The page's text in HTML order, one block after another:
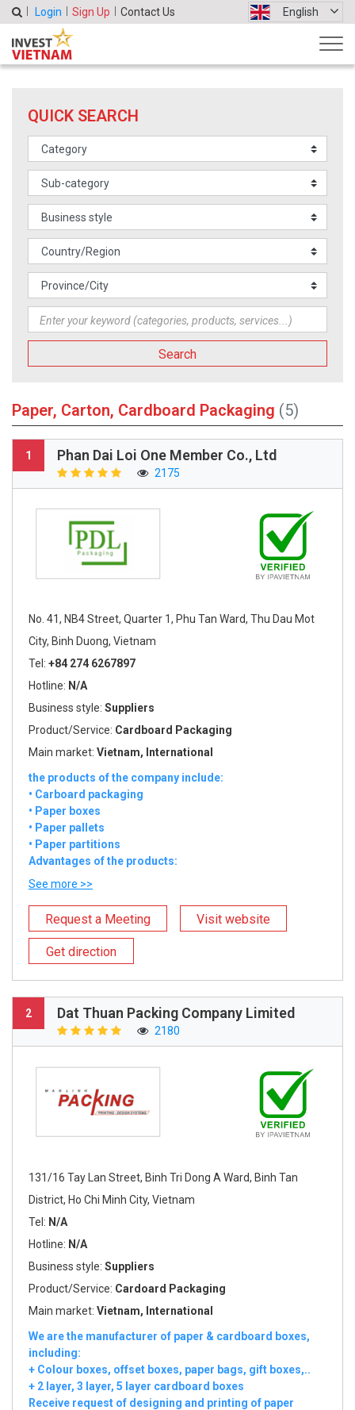
Login Sign Up Contact Us English
QUICK SEARCH
Search
Paper, Carton, Cardboard Packaging (5)
1 Phan Dai Loi One Member Co., Ltd
2175
No. 41, NB4 Street, Quarter 1, Phu Tan Ward, Thu Dau Mot
City, Binh Duong, Vietnam
Tel: +84 274 6267897
Hotline: N/A
Business style: Suppliers
Product/Service: Cardboard Packaging
Main market: Vietnam, International
the products of the company include:
• Carboard packaging
• Paper boxes
• Paper pallets
• Paper partitions
Advantages of the products:
See more >>
Request a Meeting Visit website
Get direction
2 Dat Thuan Packing Company Limited
2180
131/16 Tay Lan Street, Binh Tri Dong A Ward, Binh Tan
District, Ho Chi Minh City, Vietnam
Tel: N/A
Hotline: N/A
Business style: Suppliers
Product/Service: Cardoard Packaging
Main market: Vietnam, International
We are the manufacturer of paper & cardboard boxes,
including:
+ Colour boxes, offset boxes, paper bags, gift boxes,..
+ 2 layer, 3 layer, 5 layer cardboard boxes
Receive request of designing and printing of paper